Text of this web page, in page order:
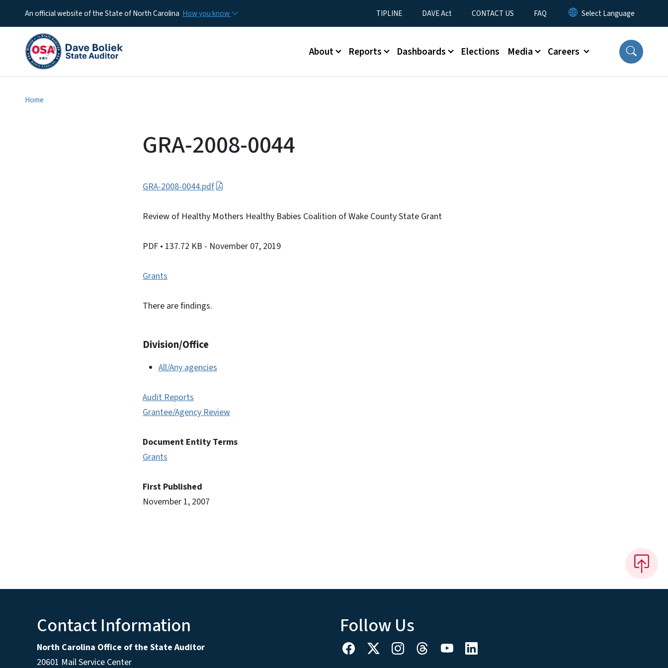
An official website of the State of North Carolina How you know Utility Menu
TIPLINE DAVE Act CONTACT US FAQ
Main menu
About Reports Dashboards Elections Media Careers
Home
GRA-2008-0044
GRA-2008-0044.pdf
Review of Healthy Mothers Healthy Babies Coalition of Wake County State Grant
PDF • 137.72 KB - November 07, 2019
Grants
There are findings.
Division/Office
All/Any agencies
Audit Reports
Grantee/Agency Review
Document Entity Terms
Grants
First Published
November 1, 2007
Contact Information
North Carolina Office of the State Auditor
20601 Mail Service Center
Follow Us